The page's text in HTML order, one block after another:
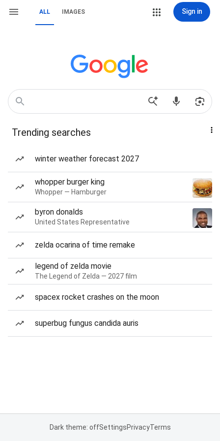
ALL IMAGES Sign in
Trending searches
winter weather forecast 2027
whopper burger king
Whopper — Hamburger
byron donalds
United States Representative
zelda ocarina of time remake
legend of zelda movie
The Legend of Zelda — 2027 film
spacex rocket crashes on the moon
superbug fungus candida auris
Dark theme: offSettingsPrivacyTerms